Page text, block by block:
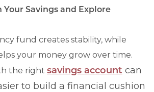
Savings and Explore
fund creates stability, while
your money grow over time.
the right savings account can
to build a financial cushion